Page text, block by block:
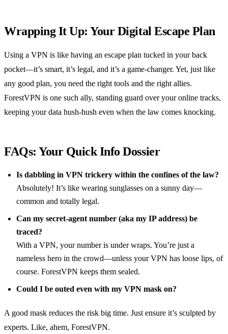
Wrapping It Up: Your Digital Escape Plan
Using a VPN is like having an escape plan tucked in your back
pocket—it’s smart, it’s legal, and it’s a game-changer. Yet, just like
any good plan, you need the right tools and the right allies.
ForestVPN is one such ally, standing guard over your online tracks,
keeping your data hush-hush even when the law comes knocking.
FAQs: Your Quick Info Dossier
Is dabbling in VPN trickery within the confines of the law?
Absolutely! It’s like wearing sunglasses on a sunny day—
common and totally legal.
Can my secret-agent number (aka my IP address) be
traced?
With a VPN, your number is under wraps. You’re just a
nameless hero in the crowd—unless your VPN has loose lips, of
course. ForestVPN keeps them sealed.
Could I be outed even with my VPN mask on?
A good mask reduces the risk big time. Just ensure it’s sculpted by
experts. Like, ahem, ForestVPN.